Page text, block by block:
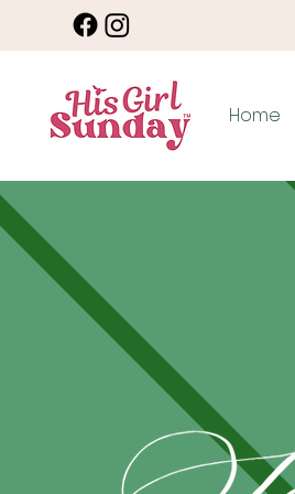
Home